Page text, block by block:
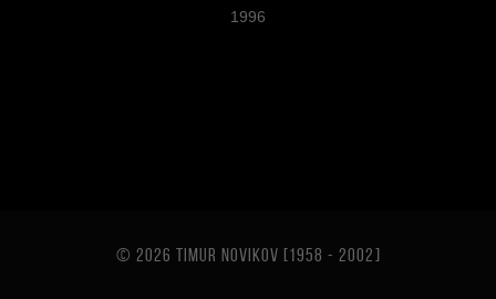
1996
© 2026 TIMUR NOVIKOV [1958 - 2002]